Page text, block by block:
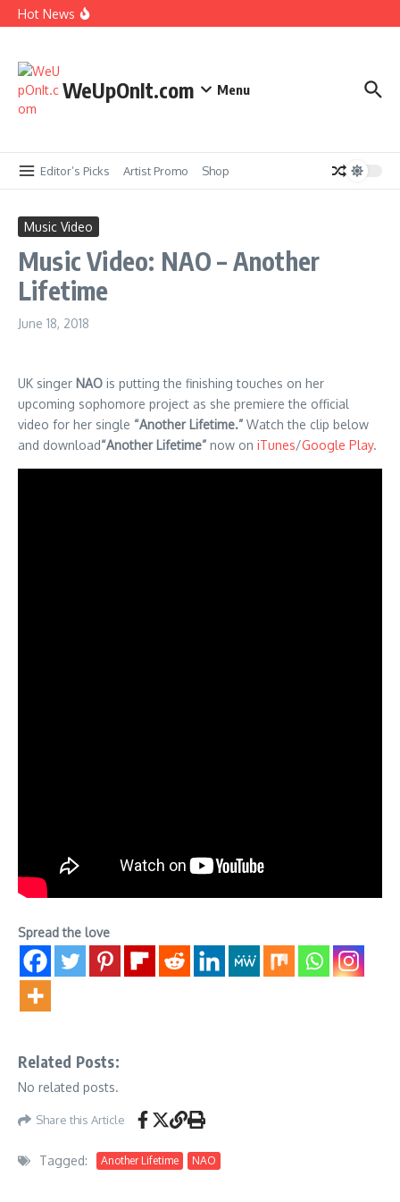
Skip to content
Hot News
Music Video: Tyla – THAT GIRL
WeUpOnIt.com Menu
Editor’s Picks Artist Promo Shop
Music Video
Music Video: NAO – Another
Lifetime
June 18, 2018
UK singer NAO is putting the finishing touches on her
upcoming sophomore project as she premiere the official
video for her single “Another Lifetime.” Watch the clip below
and download“Another Lifetime” now on iTunes/Google Play.
Spread the love
Related Posts:
No related posts.
Share this Article
Tagged: Another Lifetime NAO